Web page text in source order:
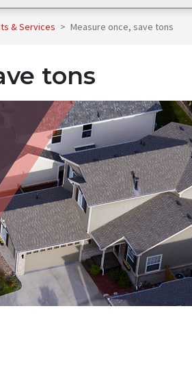
& Services > Measure once, save tons
tons